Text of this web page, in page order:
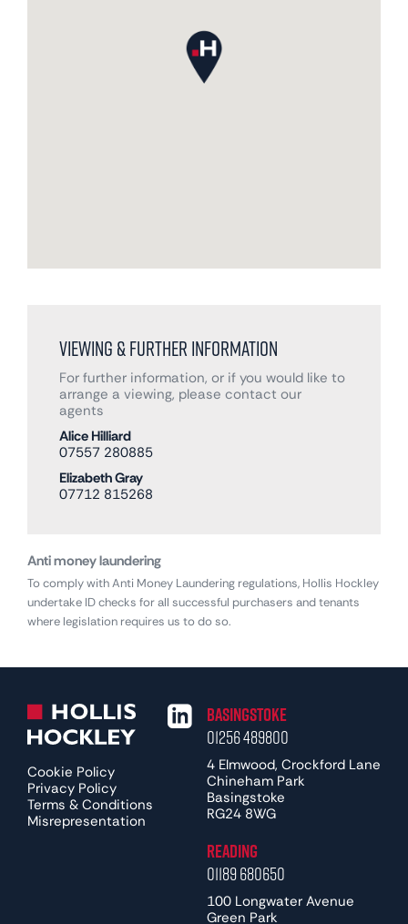
Viewing & Further Information
For further information, or if you would like to
arrange a viewing, please contact our
agents
Alice Hilliard
07557 280885
Elizabeth Gray
07712 815268
Anti money laundering
To comply with Anti Money Laundering regulations, Hollis Hockley
undertake ID checks for all successful purchasers and tenants
where legislation requires us to do so.
Cookie Policy
Privacy Policy
Terms & Conditions
Misrepresentation
Basingstoke
01256 489800
4 Elmwood, Crockford Lane
Chineham Park
Basingstoke
RG24 8WG
Reading
01189 680650
100 Longwater Avenue
Green Park